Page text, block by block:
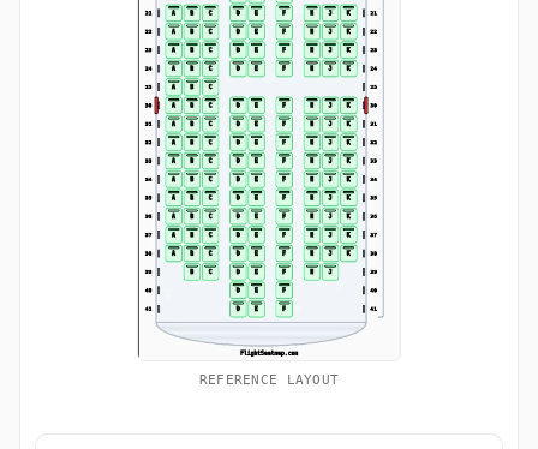
REFERENCE LAYOUT